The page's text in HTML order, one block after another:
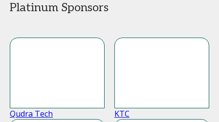
Platinum Sponsors
Qudra Tech KTC